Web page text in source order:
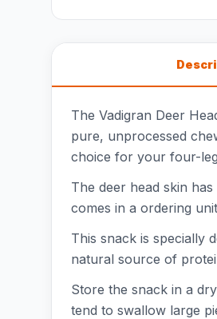
The Vadigran Deer
pure, unprocessed
choice for your four-
The deer head skin
comes in a ordering
This snack is specially
natural source of
Store the snack in a
tend to swallow large